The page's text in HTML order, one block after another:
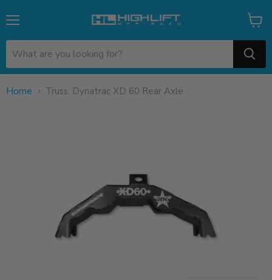
View
cart
Home Truss, Dynatrac XD 60 Rear Axle